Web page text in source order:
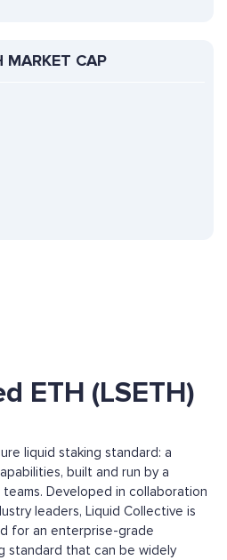
MARKET CAP
ETH (LSETH)
liquid staking standard: a
built and run by a
Developed in collaboration
leaders, Liquid Collective is
for an enterprise-grade
standard that can be widely